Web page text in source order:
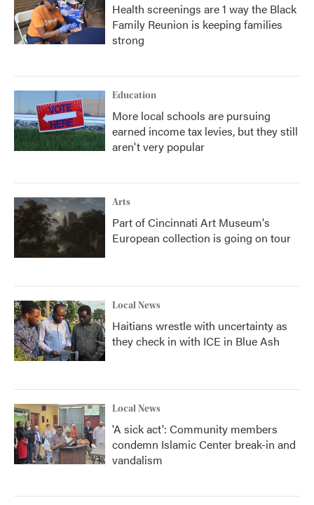
Health screenings are 1 way the Black
Family Reunion is keeping families
strong
Education
More local schools are pursuing
earned income tax levies, but they still
aren't very popular
Arts
Part of Cincinnati Art Museum's
European collection is going on tour
Local News
Haitians wrestle with uncertainty as
they check in with ICE in Blue Ash
Local News
'A sick act': Community members
condemn Islamic Center break-in and
vandalism